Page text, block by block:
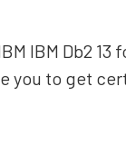
IBM Db2 13
you to get